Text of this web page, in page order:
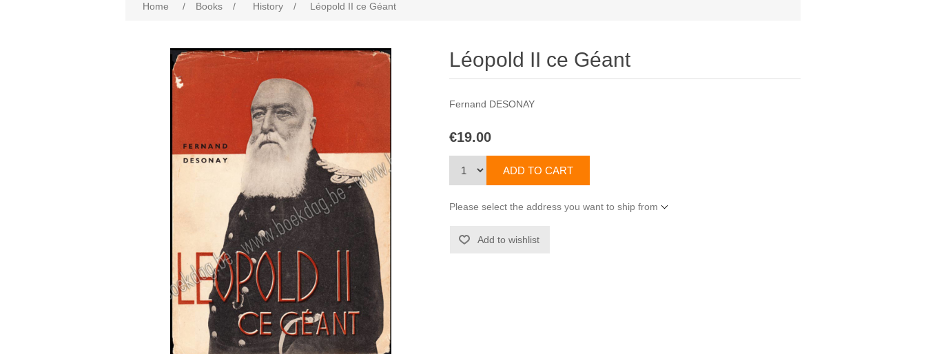
Home / Books / History / Léopold II ce Géant
Léopold II ce Géant
Fernand DESONAY
€19.00
Please select the address you want to ship from